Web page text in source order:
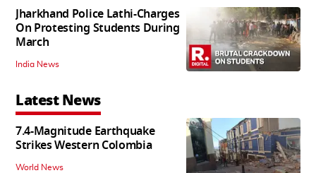
Jharkhand Police Lathi-Charges
On Protesting Students During
March
India News
Latest News
7.4-Magnitude Earthquake
Strikes Western Colombia
World News